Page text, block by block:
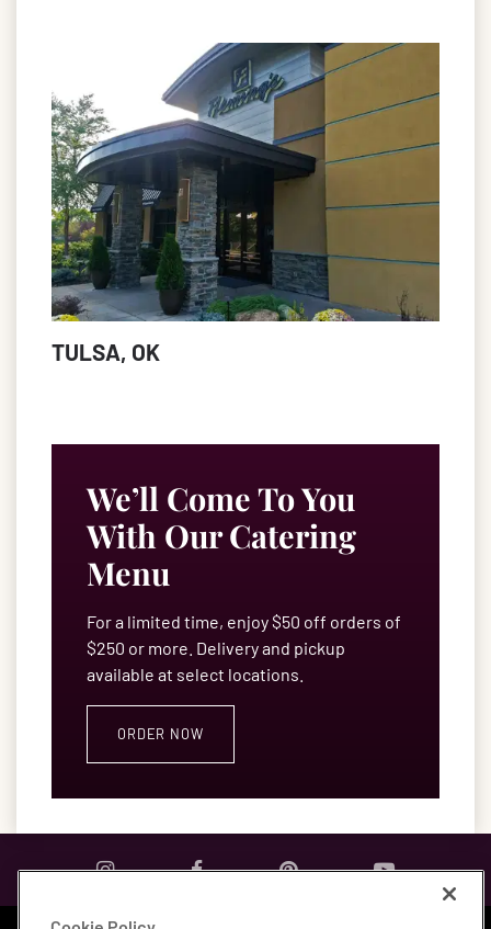
TULSA, OK
We’ll Come To You
With Our Catering
Menu
For a limited time, enjoy $50 off orders of
$250 or more. Delivery and pickup
available at select locations.
ORDER NOW